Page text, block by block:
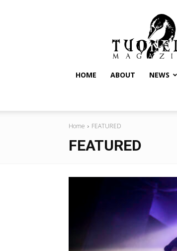
HOME ABOUT NEWS
Home FEATURED
FEATURED